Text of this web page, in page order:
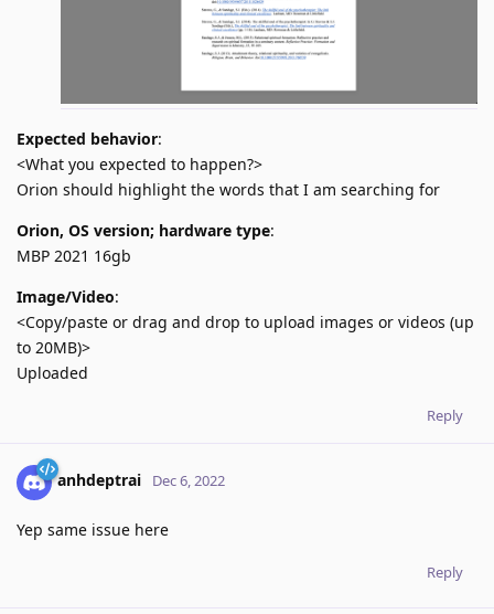
Expected behavior:
<What you expected to happen?>
Orion should highlight the words that I am searching for
Orion, OS version; hardware type:
MBP 2021 16gb
Image/Video:
<Copy/paste or drag and drop to upload images or videos (up
to 20MB)>
Uploaded
Reply
anhdeptrai Dec 6, 2022
Yep same issue here
Reply